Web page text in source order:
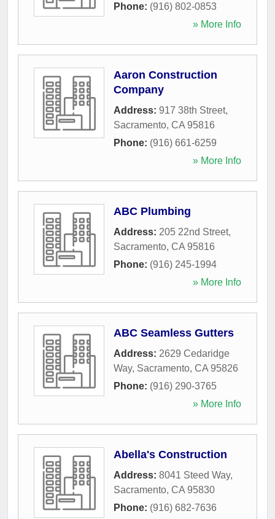
Phone: (916) 802-0853
» More Info
Aaron Construction
Company
Address: 917 38th Street,
Sacramento, CA 95816
Phone: (916) 661-6259
» More Info
ABC Plumbing
Address: 205 22nd Street,
Sacramento, CA 95816
Phone: (916) 245-1994
» More Info
ABC Seamless Gutters
Address: 2629 Cedaridge
Way, Sacramento, CA 95826
Phone: (916) 290-3765
» More Info
Abella's Construction
Address: 8041 Steed Way,
Sacramento, CA 95830
Phone: (916) 682-7636